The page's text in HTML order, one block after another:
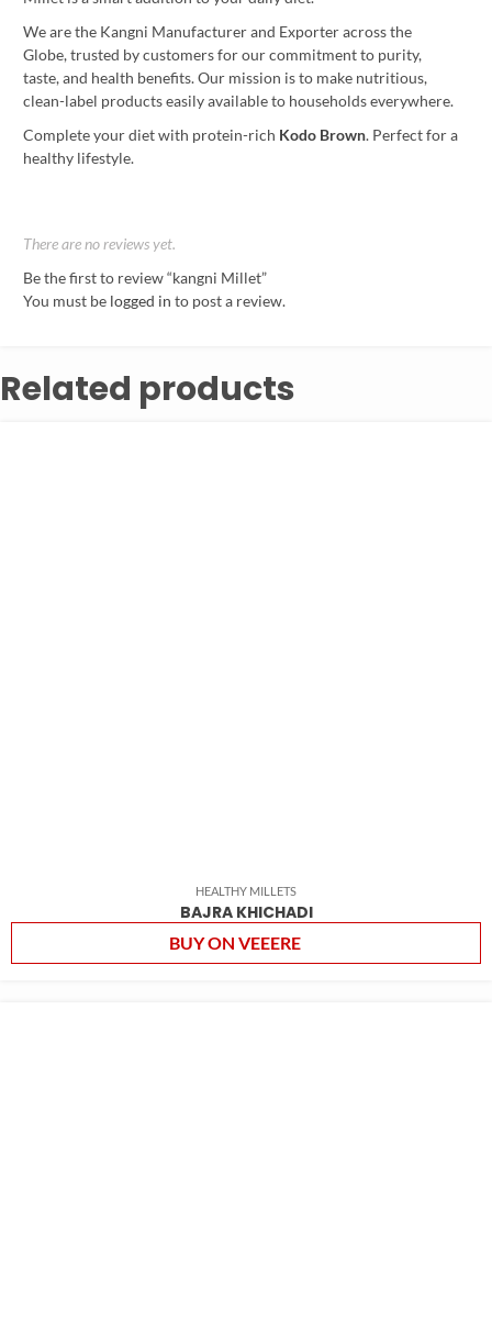
We are the Kangni Manufacturer and Exporter across the
Globe, trusted by customers for our commitment to purity,
taste, and health benefits. Our mission is to make nutritious,
clean-label products easily available to households everywhere.
Complete your diet with protein-rich Kodo Brown. Perfect for a
healthy lifestyle.
There are no reviews yet.
Be the first to review “kangni Millet”
You must be logged in to post a review.
Related products
HEALTHY MILLETS
BAJRA KHICHADI
BUY ON VEEERE